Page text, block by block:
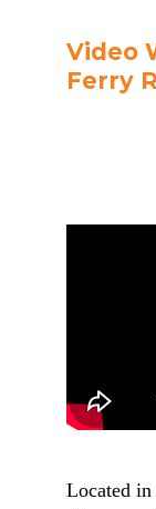
Video
Ferry
Located in